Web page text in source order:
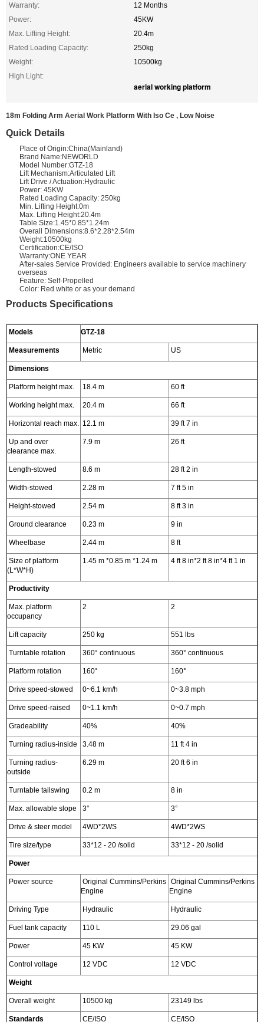
Warranty:
12 Months
Power:
45KW
Max. Lifting Height:
20.4m
Rated Loading Capacity:
250kg
Weight:
10500kg
High Light:
aerial working platform
18m Folding Arm Aerial Work Platform With Iso Ce , Low Noise
Quick Details
Place of Origin:China(Mainland)
Brand Name:NEWORLD
Model Number:GTZ-18
Lift Mechanism:Articulated Lift
Lift Drive / Actuation:Hydraulic
Power: 45KW
Rated Loading Capacity: 250kg
Min. Lifting Height:0m
Max. Lifting Height:20.4m
Table Size:1.45*0.85*1.24m
Overall Dimensions:8.6*2.28*2.54m
Weight:10500kg
Certification:CE/ISO
Warranty:ONE YEAR
After-sales Service Provided: Engineers available to service machinery
overseas
Feature: Self-Propelled
Color: Red white or as your demand
Products Specifications
Models GTZ-18
Measurements Metric US
Dimensions
Platform height max. 18.4 m 60 ft
Working height max. 20.4 m 66 ft
Horizontal reach max. 12.1 m 39 ft 7 in
Up and over
clearance max.
7.9 m 26 ft
Length-stowed 8.6 m 28 ft 2 in
Width-stowed 2.28 m 7 ft 5 in
Height-stowed 2.54 m 8 ft 3 in
Ground clearance 0.23 m 9 in
Wheelbase 2.44 m 8 ft
Size of platform
(L*W*H)
1.45 m *0.85 m *1.24 m 4 ft 8 in*2 ft 8 in*4 ft 1 in
Productivity
Max. platform
occupancy
2 2
Lift capacity 250 kg 551 lbs
Turntable rotation 360° continuous 360° continuous
Platform rotation 160° 160°
Drive speed-stowed 0~6.1 km/h 0~3.8 mph
Drive speed-raised 0~1.1 km/h 0~0.7 mph
Gradeability 40% 40%
Turning radius-inside 3.48 m 11 ft 4 in
Turning radius-
outside
6.29 m 20 ft 6 in
Turntable tailswing 0.2 m 8 in
Max. allowable slope 3° 3°
Drive & steer model 4WD*2WS 4WD*2WS
Tire size/type 33*12 - 20 /solid 33*12 - 20 /solid
Power
Power source
Original Cummins/Perkins
Engine
Original Cummins/Perkins
Engine
Driving Type Hydraulic Hydraulic
Fuel tank capacity 110 L 29.06 gal
Power 45 KW 45 KW
Control voltage 12 VDC 12 VDC
Weight
Overall weight 10500 kg 23149 lbs
Standards CE/ISO CE/ISO